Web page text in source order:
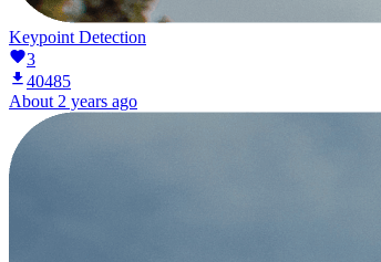
Keypoint Detection
3
40485
About 2 years ago